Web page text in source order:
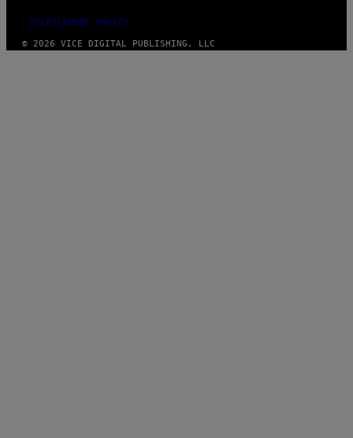
FULFILLMENT POLICY
© 2026 VICE DIGITAL PUBLISHING, LLC